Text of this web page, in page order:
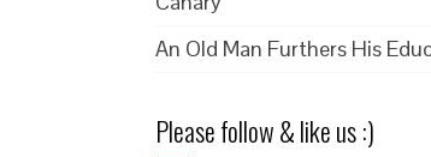
An Old Man Furthers His
Please follow & like us :)